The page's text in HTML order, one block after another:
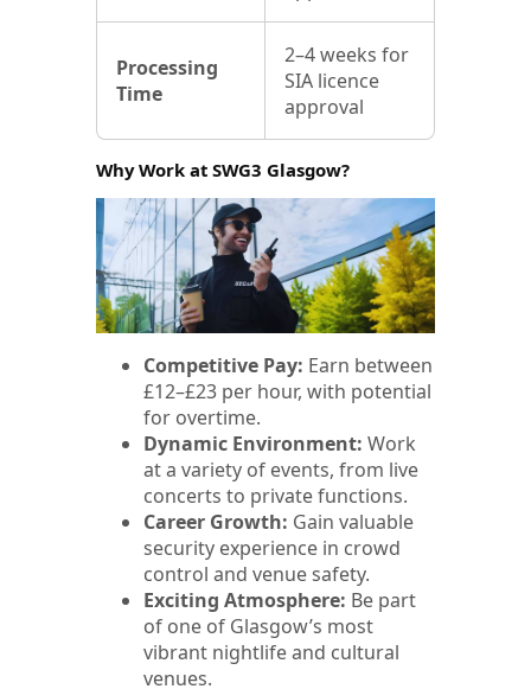
Processing
Time
2–4 weeks for
SIA licence
approval
Why Work at SWG3 Glasgow?
Competitive Pay: Earn between
£12–£23 per hour, with potential
for overtime.
Dynamic Environment: Work
at a variety of events, from live
concerts to private functions.
Career Growth: Gain valuable
security experience in crowd
control and venue safety.
Exciting Atmosphere: Be part
of one of Glasgow’s most
vibrant nightlife and cultural
venues.